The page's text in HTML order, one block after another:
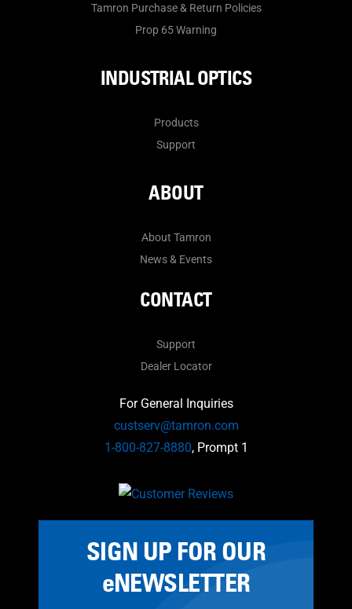
Tamron Purchase & Return Policies
Prop 65 Warning
INDUSTRIAL OPTICS
Products
Support
ABOUT
About Tamron
News & Events
CONTACT
Support
Dealer Locator
For General Inquiries
custserv@tamron.com
1-800-827-8880, Prompt 1
SIGN UP FOR OUR
eNEWSLETTER